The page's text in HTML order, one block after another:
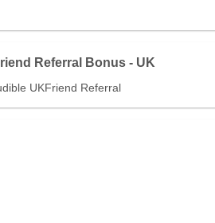
Referral Bonus - UK